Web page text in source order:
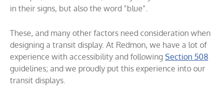
in their signs, but also the word "blue".
These, and many other factors need consideration when
designing a transit display. At Redmon, we have a lot of
experience with accessibility and following Section 508
guidelines; and we proudly put this experience into our
transit displays.